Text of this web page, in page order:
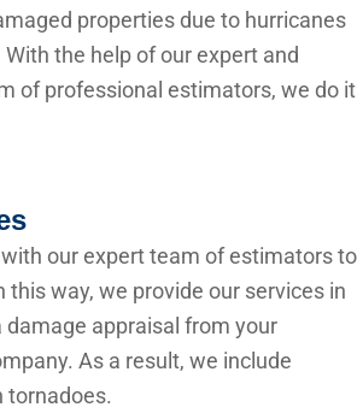
properties due to hurricanes
With the help of our expert and
of professional estimators, we do it
our expert team of estimators to
this way, we provide our services in
damage appraisal from your
As a result, we include
tornadoes.